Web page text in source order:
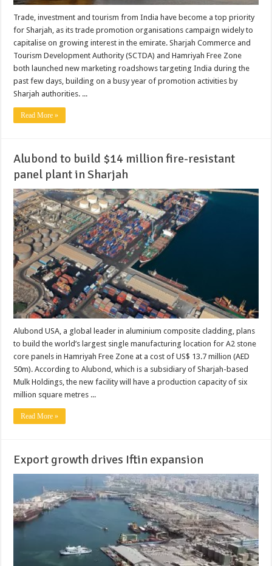
Trade, investment and tourism from India have become a top priority
for Sharjah, as its trade promotion organisations campaign widely to
capitalise on growing interest in the emirate. Sharjah Commerce and
Tourism Development Authority (SCTDA) and Hamriyah Free Zone
both launched new marketing roadshows targeting India during the
past few days, building on a busy year of promotion activities by
Sharjah authorities. ...
Read More »
Alubond to build $14 million fire-resistant
panel plant in Sharjah
Alubond USA, a global leader in aluminium composite cladding, plans
to build the world’s largest single manufacturing location for A2 stone
core panels in Hamriyah Free Zone at a cost of US$ 13.7 million (AED
50m). According to Alubond, which is a subsidiary of Sharjah-based
Mulk Holdings, the new facility will have a production capacity of six
million square metres ...
Read More »
Export growth drives Iftin expansion